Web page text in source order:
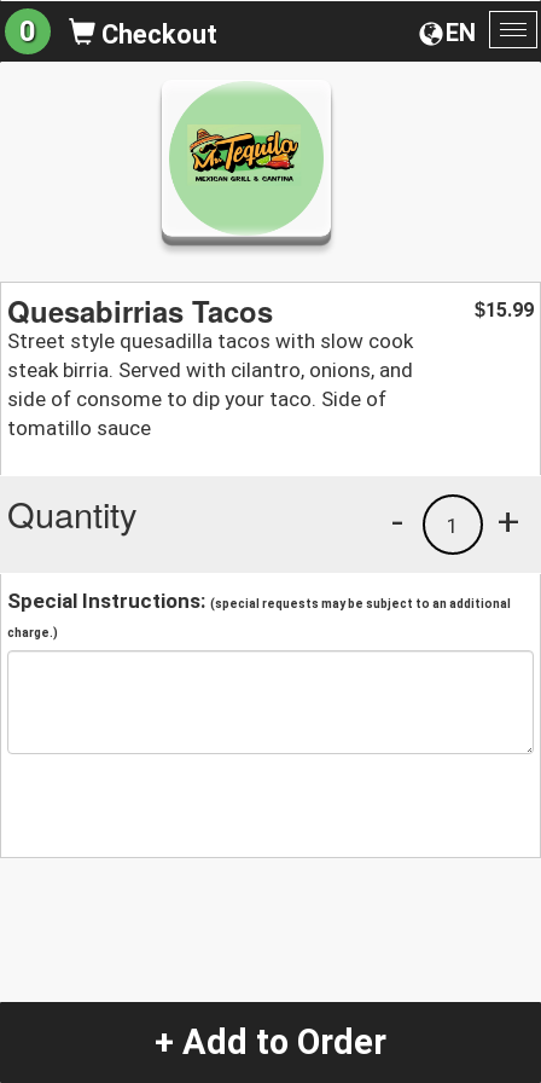
EN
0 Checkout
Quesabirrias Tacos
Street style quesadilla tacos with slow cook
steak birria. Served with cilantro, onions, and
side of consome to dip your taco. Side of
tomatillo sauce
$15.99
Quantity +
1
-
Special Instructions: (special requests may be subject to an additional
charge.)
+ Add to Order